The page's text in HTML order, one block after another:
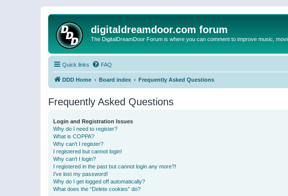
digitaldreamdoor.com forum
The DigitalDreamDoor Forum is where you can comment to improve music,
Quick links FAQ
DDD Home Board index Frequently Asked Questions
Frequently Asked Questions
Login and Registration Issues
Why do I need to register?
What is COPPA?
Why can’t I register?
I registered but cannot login!
Why can’t I login?
I registered in the past but cannot login any more?!
I’ve lost my password!
Why do I get logged off automatically?
What does the “Delete cookies” do?